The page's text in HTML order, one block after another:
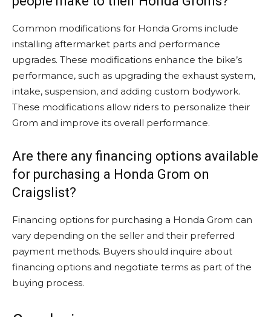
Common modifications for Honda Groms include
installing aftermarket parts and performance
upgrades. These modifications enhance the bike’s
performance, such as upgrading the exhaust system,
intake, suspension, and adding custom bodywork.
These modifications allow riders to personalize their
Grom and improve its overall performance.
Are there any financing options available
for purchasing a Honda Grom on
Craigslist?
Financing options for purchasing a Honda Grom can
vary depending on the seller and their preferred
payment methods. Buyers should inquire about
financing options and negotiate terms as part of the
buying process.